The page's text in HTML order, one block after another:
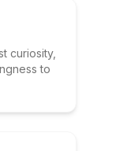
curiosity,
to